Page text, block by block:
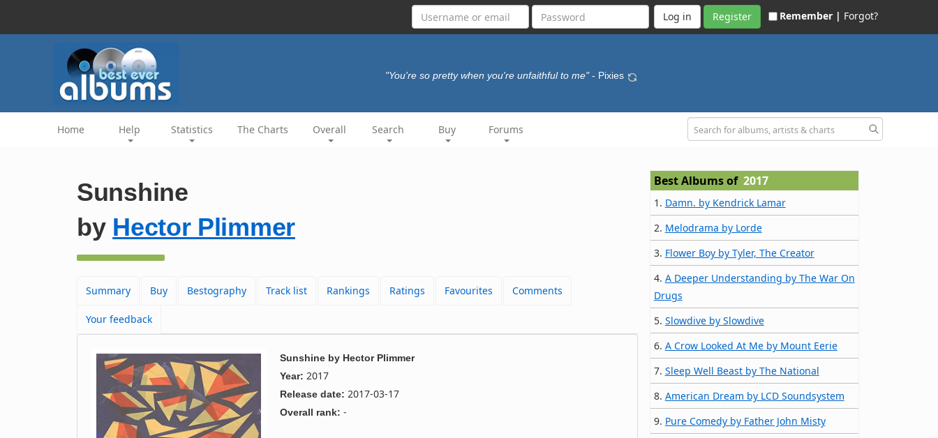
Register Remember | Forgot?
"You're so pretty when you're unfaithful to me" - Pixies
Home Help Statistics The Charts Overall Search Buy Forums
Sunshine
by Hector Plimmer
Summary Buy Bestography Track list Rankings Ratings Favourites Comments
Your feedback
Sunshine by Hector Plimmer
Year: 2017
Release date: 2017-03-17
Overall rank: -
Best Albums of 2017
1. Damn. by Kendrick Lamar
2. Melodrama by Lorde
3. Flower Boy by Tyler, The Creator
4. A Deeper Understanding by The War On
Drugs
5. Slowdive by Slowdive
6. A Crow Looked At Me by Mount Eerie
7. Sleep Well Beast by The National
8. American Dream by LCD Soundsystem
9. Pure Comedy by Father John Misty